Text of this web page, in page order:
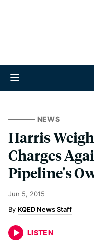
NEWS
Harris
Charges
Pipeline's
Jun 5, 2015
KQED News Staff
LISTEN